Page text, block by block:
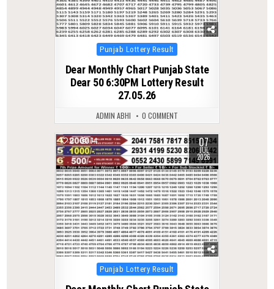
Posted
Punjab Lottery Result
Dear Monthly Chart Punjab State
Dear 50 6:30PM Lottery Result
27.05.26
ADMIN ABHI 0 COMMENT
0 74 07
JUL
2026
Posted
Punjab Lottery Result